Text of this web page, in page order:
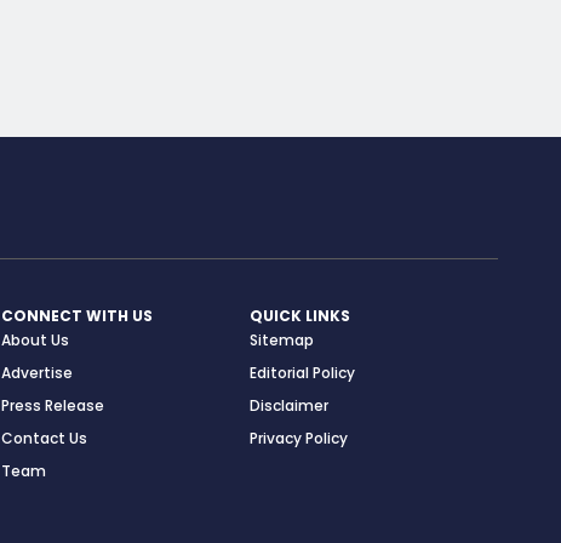
CONNECT WITH US
About Us
Advertise
Press Release
Contact Us
Team
QUICK LINKS
Sitemap
Editorial Policy
Disclaimer
Privacy Policy